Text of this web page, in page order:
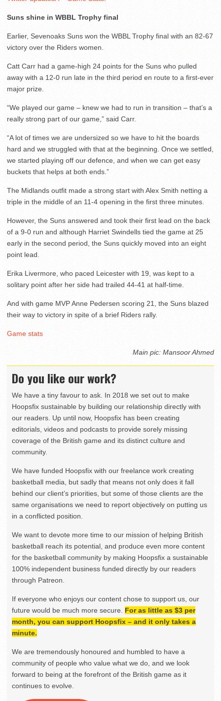
Suns shine in WBBL Trophy final
Earlier, Sevenoaks Suns won the WBBL Trophy final with an 82-67
victory over the Riders women.
Catt Carr had a game-high 24 points for the Suns who pulled
away with a 12-0 run late in the third period en route to a first-ever
major prize.
“We played our game – knew we had to run in transition – that’s a
really strong part of our game,” said Carr.
“A lot of times we are undersized so we have to hit the boards
hard and we struggled with that at the beginning. Once we settled,
we started playing off our defence, and when we can get easy
buckets that helps at both ends.”
The Midlands outfit made a strong start with Alex Smith netting a
triple in the middle of an 11-4 opening in the first three minutes.
However, the Suns answered and took their first lead on the back
of a 9-0 run and although Harriet Swindells tied the game at 25
early in the second period, the Suns quickly moved into an eight
point lead.
Erika Livermore, who paced Leicester with 19, was kept to a
solitary point after her side had trailed 44-41 at half-time.
And with game MVP Anne Pedersen scoring 21, the Suns blazed
their way to victory in spite of a brief Riders rally.
Game stats
Main pic: Mansoor Ahmed
Do you like our work?
We have a tiny favour to ask. In 2018 we set out to make
Hoopsfix sustainable by building our relationship directly with
our readers. Up until now, Hoopsfix has been creating
editorials, videos and podcasts to provide sorely missing
coverage of the British game and its distinct culture and
community.
We have funded Hoopsfix with our freelance work creating
basketball media, but sadly that means not only does it fall
behind our client’s priorities, but some of those clients are the
same organisations we need to report objectively on putting us
in a conflicted position.
We want to devote more time to our mission of helping British
basketball reach its potential, and produce even more content
for the basketball community by making Hoopsfix a sustainable
100% independent business funded directly by our readers
through Patreon.
If everyone who enjoys our content chose to support us, our
future would be much more secure. For as little as $3 per
month, you can support Hoopsfix – and it only takes a
minute.
We are tremendously honoured and humbled to have a
community of people who value what we do, and we look
forward to being at the forefront of the British game as it
continues to evolve.